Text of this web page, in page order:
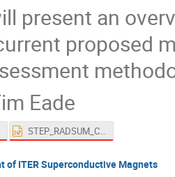
present an
proposed
Eade
STEP_RADSUM_Conference.pptx
of ITER Superconductive Magnets